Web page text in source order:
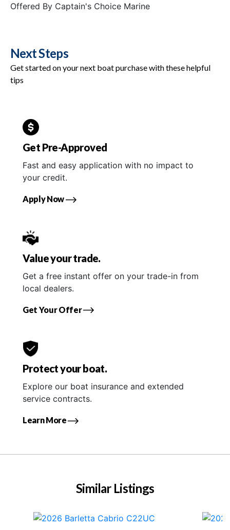
Offered By Captain's Choice Marine
Next Steps
Get started on your next boat purchase with these helpful
tips
Get Pre-Approved
Fast and easy application with no impact to
your credit.
Apply Now
Value your trade.
Get a free instant offer on your trade-in from
local dealers.
Get Your Offer
Protect your boat.
Explore our boat insurance and extended
service contracts.
Learn More
Similar Listings